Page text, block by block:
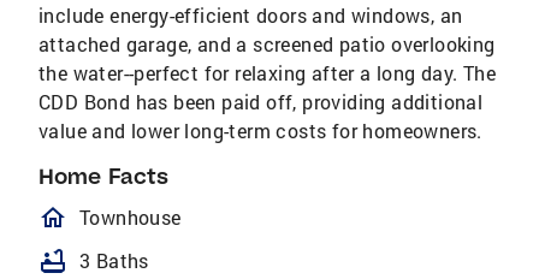
include energy-efficient doors and windows, an
attached garage, and a screened patio overlooking
the water--perfect for relaxing after a long day. The
CDD Bond has been paid off, providing additional
value and lower long-term costs for homeowners.
Home Facts
homeOutlined
Townhouse
bathtub 3 Baths